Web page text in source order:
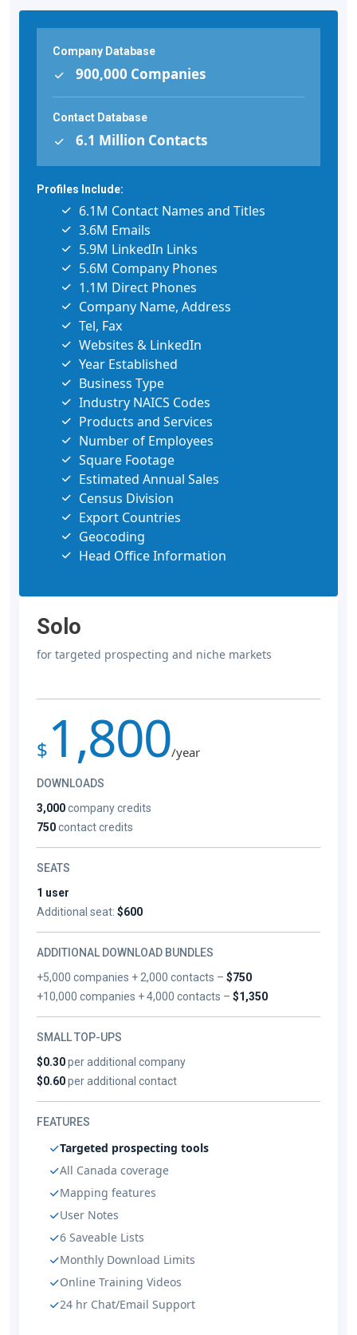
Company Database
900,000 Companies
Contact Database
6.1 Million Contacts
Profiles Include:
6.1M Contact Names and Titles
3.6M Emails
5.9M LinkedIn Links
5.6M Company Phones
1.1M Direct Phones
Company Name, Address
Tel, Fax
Websites & LinkedIn
Year Established
Business Type
Industry NAICS Codes
Products and Services
Number of Employees
Square Footage
Estimated Annual Sales
Census Division
Export Countries
Geocoding
Head Office Information
Solo
for targeted prospecting and niche markets
$ 1,800/year
DOWNLOADS
3,000company credits
750contact credits
SEATS
1 user
Additional seat: $600
ADDITIONAL DOWNLOAD BUNDLES
+5,000 companies + 2,000 contacts –$750
+10,000 companies + 4,000 contacts –$1,350
SMALL TOP-UPS
$0.30per additional company
$0.60per additional contact
FEATURES
Targeted prospecting tools
All Canada coverage
Mapping features
User Notes
6 Saveable Lists
Monthly Download Limits
Online Training Videos
24 hr Chat/Email Support